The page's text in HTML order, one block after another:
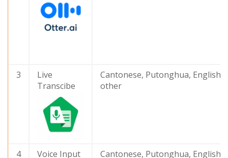
3
Live
Transcibe
Cantonese, Putonghua, English
other
4
Voice Input
Cantonese, Putonghua, English